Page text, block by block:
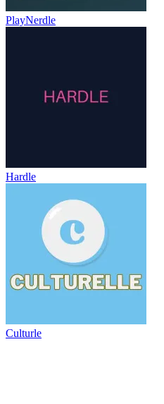
PlayNerdle
Hardle
Culturle